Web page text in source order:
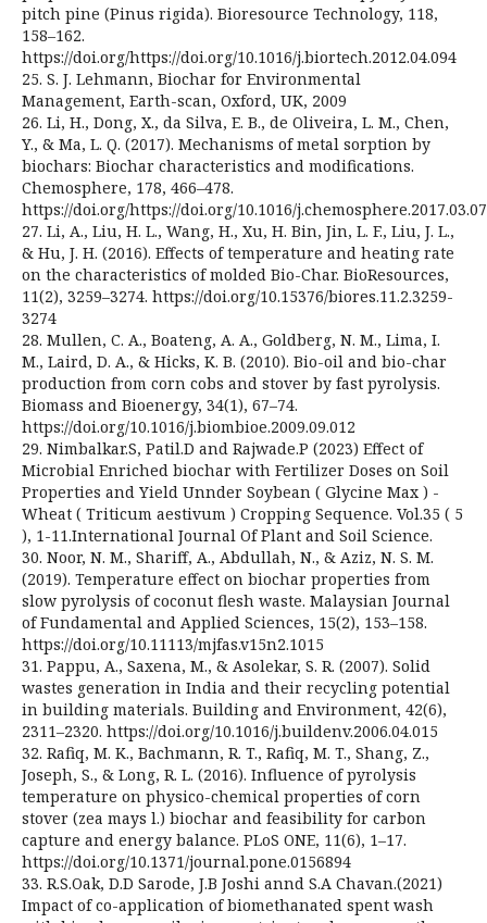
pitch pine (Pinus rigida). Bioresource Technology, 118,
158–162.
https://doi.org/https://doi.org/10.1016/j.biortech.2012.04.094
25. S. J. Lehmann, Biochar for Environmental
Management, Earth-scan, Oxford, UK, 2009
26. Li, H., Dong, X., da Silva, E. B., de Oliveira, L. M., Chen,
Y., & Ma, L. Q. (2017). Mechanisms of metal sorption by
biochars: Biochar characteristics and modifications.
Chemosphere, 178, 466–478.
https://doi.org/https://doi.org/10.1016/
27. Li, A., Liu, H. L., Wang, H., Xu, H. Bin, Jin, L. F., Liu, J. L.,
& Hu, J. H. (2016). Effects of temperature and heating rate
on the characteristics of molded Bio-Char. BioResources,
11(2), 3259–3274. https://doi.org/10.15376/biores.11.2.3259-
3274
28. Mullen, C. A., Boateng, A. A., Goldberg, N. M., Lima, I.
M., Laird, D. A., & Hicks, K. B. (2010). Bio-oil and bio-char
production from corn cobs and stover by fast pyrolysis.
Biomass and Bioenergy, 34(1), 67–74.
https://doi.org/10.1016/j.biombioe.2009.09.012
29. Nimbalkar.S, Patil.D and Rajwade.P (2023) Effect of
Microbial Enriched biochar with Fertilizer Doses on Soil
Properties and Yield Unnder Soybean ( Glycine Max ) -
Wheat ( Triticum aestivum ) Cropping Sequence. Vol.35 ( 5
), 1-11.International Journal Of Plant and Soil Science.
30. Noor, N. M., Shariff, A., Abdullah, N., & Aziz, N. S. M.
(2019). Temperature effect on biochar properties from
slow pyrolysis of coconut flesh waste. Malaysian Journal
of Fundamental and Applied Sciences, 15(2), 153–158.
https://doi.org/10.11113/mjfas.v15n2.1015
31. Pappu, A., Saxena, M., & Asolekar, S. R. (2007). Solid
wastes generation in India and their recycling potential
in building materials. Building and Environment, 42(6),
2311–2320. https://doi.org/10.1016/j.buildenv.2006.04.015
32. Rafiq, M. K., Bachmann, R. T., Rafiq, M. T., Shang, Z.,
Joseph, S., & Long, R. L. (2016). Influence of pyrolysis
temperature on physico-chemical properties of corn
stover (zea mays l.) biochar and feasibility for carbon
capture and energy balance. PLoS ONE, 11(6), 1–17.
https://doi.org/10.1371/journal.pone.0156894
33. R.S.Oak, D.D Sarode, J.B Joshi annd S.A Chavan.(2021)
Impact of co-application of biomethanated spent wash